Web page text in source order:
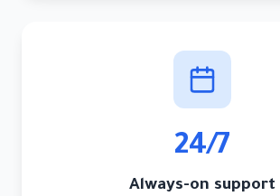
24/7
Always-on support